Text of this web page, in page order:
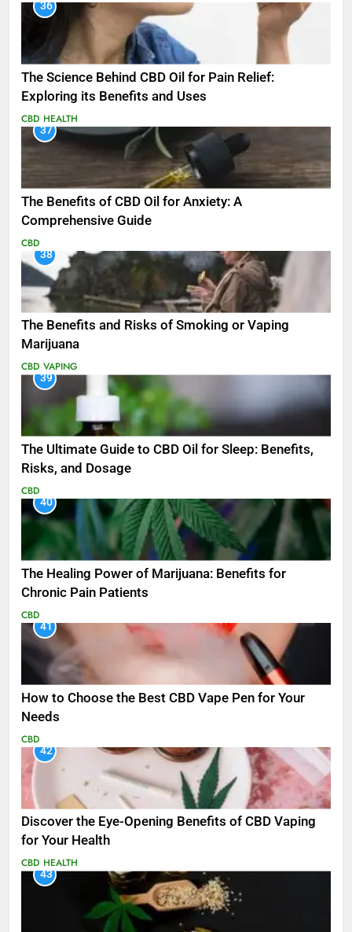
36
The Science Behind CBD Oil for Pain Relief:
Exploring its Benefits and Uses
CBD HEALTH
37
The Benefits of CBD Oil for Anxiety: A
Comprehensive Guide
CBD
38
The Benefits and Risks of Smoking or Vaping
Marijuana
CBD VAPING
39
The Ultimate Guide to CBD Oil for Sleep: Benefits,
Risks, and Dosage
CBD
40
The Healing Power of Marijuana: Benefits for
Chronic Pain Patients
CBD
41
How to Choose the Best CBD Vape Pen for Your
Needs
CBD
42
Discover the Eye-Opening Benefits of CBD Vaping
for Your Health
CBD HEALTH
43